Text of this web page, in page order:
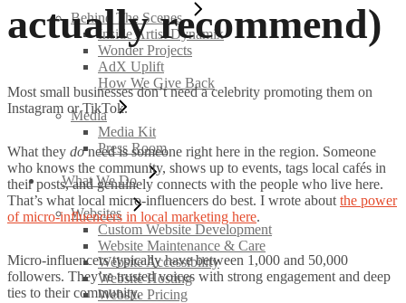
Behind The Scenes
Inside Artist Dynamix
Wonder Projects
AdX Uplift
How We Give Back
Media
Media Kit
Press Room
What We Do
Websites
Custom Website Development
Website Maintenance & Care
Website Accessibility
Website Hosting
Website Pricing
actually recommend)
Most small businesses don’t need a celebrity promoting them on
Instagram or TikTok.
What they doneed is someone right here in the region. Someone
who knows the community, shows up to events, tags local cafés in
their posts, and genuinely connects with the people who live here.
That’s what local micro-influencers do best. I wrote about the power
of micro-influencers in local marketing here.
Micro-influencers typically have between 1,000 and 50,000
followers. They’re trusted voices with strong engagement and deep
ties to their community.